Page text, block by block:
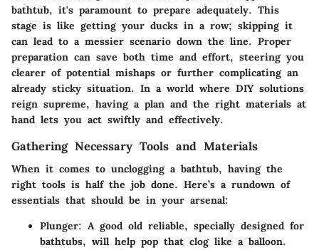
bathtub, it's paramount to prepare adequately. This
stage is like getting your ducks in a row; skipping it
can lead to a messier scenario down the line. Proper
preparation can save both time and effort, steering you
clearer of potential mishaps or further complicating an
already sticky situation. In a world where DIY solutions
reign supreme, having a plan and the right materials at
hand lets you act swiftly and effectively.
Gathering Necessary Tools and Materials
When it comes to unclogging a bathtub, having the
right tools is half the job done. Here’s a rundown of
essentials that should be in your arsenal:
Plunger: A good old reliable, specially designed for
bathtubs, will help pop that clog like a balloon.